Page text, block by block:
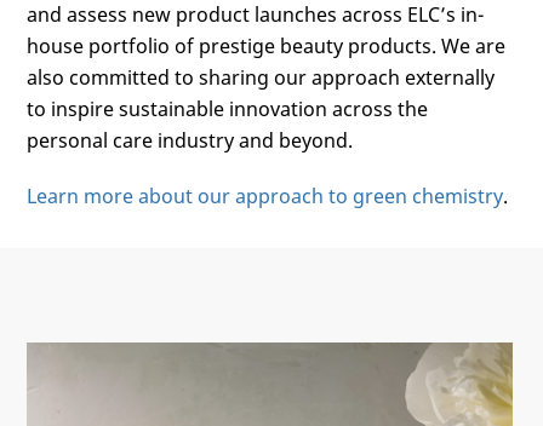
and assess new product launches across ELC’s in-
house portfolio of prestige beauty products. We are
also committed to sharing our approach externally
to inspire sustainable innovation across the
personal care industry and beyond.
Learn more about our approach to green chemistry.